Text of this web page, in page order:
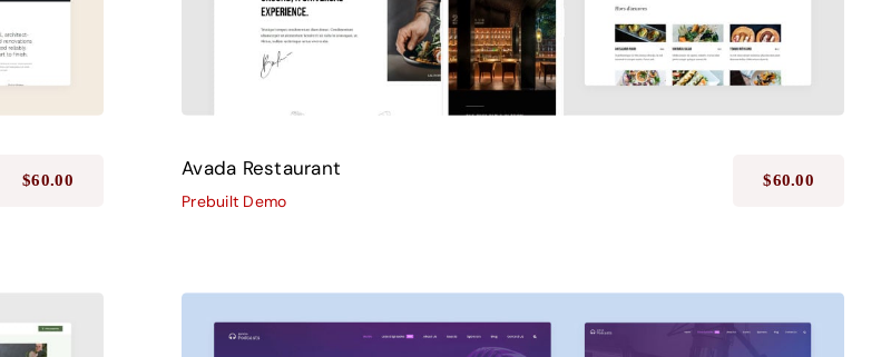
$60.00 Avada Restaurant
Prebuilt Demo
$60.00